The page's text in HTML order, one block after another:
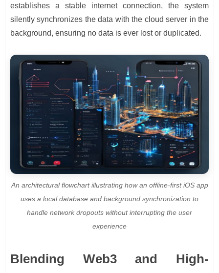
establishes a stable internet connection, the system
silently synchronizes the data with the cloud server in the
background, ensuring no data is ever lost or duplicated.
An architectural flowchart illustrating how an offline-first iOS app
uses a local database and background synchronization to
handle network dropouts without interrupting the user
experience
Blending Web3 and High-